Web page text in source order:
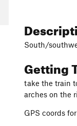
South/
Getting
take the train
arches on the
GPS coords